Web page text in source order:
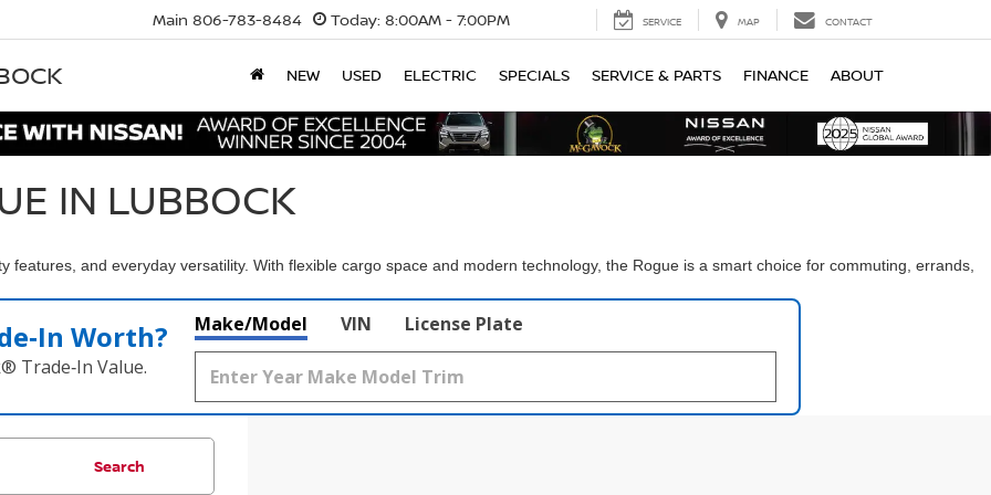
Main 806-783-8484 Today: 8:00AM - 7:00PM SERVICE MAP CONTACT
NEW USED ELECTRIC SPECIALS SERVICE & PARTS FINANCE ABOUT
IN LUBBOCK
and everyday versatility. With flexible cargo space and modern technology, the Rogue is a smart choice for commuting, errands,
Worth?
Trade‑In Value.
Make/Model VIN License Plate
Search